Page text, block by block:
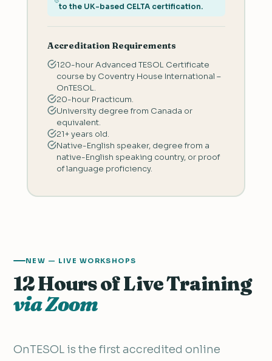
to the UK-based CELTA certification.
Accreditation Requirements
120-hour Advanced TESOL Certificate
course by Coventry House International –
OnTESOL.
20-hour Practicum.
University degree from Canada or
equivalent.
21+ years old.
Native-English speaker, degree from a
native-English speaking country, or proof
of language proficiency.
NEW — LIVE WORKSHOPS
12 Hours of Live Training
via Zoom
OnTESOL is the first accredited online